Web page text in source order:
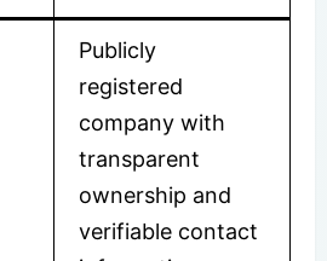
Publicly
registered
company with
transparent
ownership and
verifiable contact